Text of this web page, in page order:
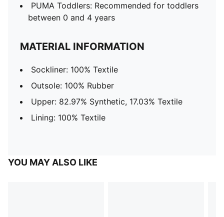
PUMA Toddlers: Recommended for toddlers
between 0 and 4 years
MATERIAL INFORMATION
Sockliner: 100% Textile
Outsole: 100% Rubber
Upper: 82.97% Synthetic, 17.03% Textile
Lining: 100% Textile
YOU MAY ALSO LIKE